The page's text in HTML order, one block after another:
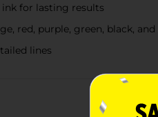
for lasting results
red, purple, green, black, and
lines